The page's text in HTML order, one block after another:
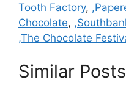
Tooth Factory,
Chocolate,
,The Chocolate
Similar